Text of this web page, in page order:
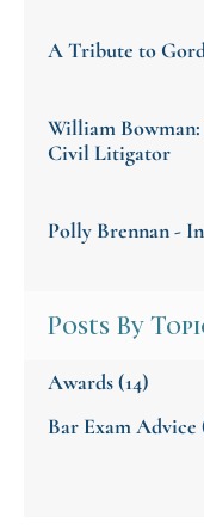
A Tribute to
William
Civil Litigator
Polly Brennan -
Posts By
Awards(14)
Bar Exam Advice